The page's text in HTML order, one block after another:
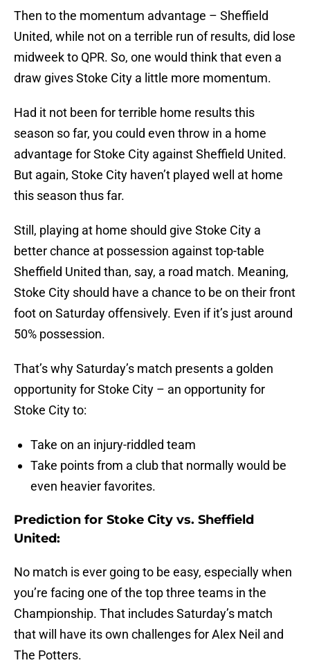
Then to the momentum advantage – Sheffield
United, while not on a terrible run of results, did lose
midweek to QPR. So, one would think that even a
draw gives Stoke City a little more momentum.
Had it not been for terrible home results this
season so far, you could even throw in a home
advantage for Stoke City against Sheffield United.
But again, Stoke City haven’t played well at home
this season thus far.
Still, playing at home should give Stoke City a
better chance at possession against top-table
Sheffield United than, say, a road match. Meaning,
Stoke City should have a chance to be on their front
foot on Saturday offensively. Even if it’s just around
50% possession.
That’s why Saturday’s match presents a golden
opportunity for Stoke City – an opportunity for
Stoke City to:
Take on an injury-riddled team
Take points from a club that normally would be
even heavier favorites.
Prediction for Stoke City vs. Sheffield
United:
No match is ever going to be easy, especially when
you’re facing one of the top three teams in the
Championship. That includes Saturday’s match
that will have its own challenges for Alex Neil and
The Potters.